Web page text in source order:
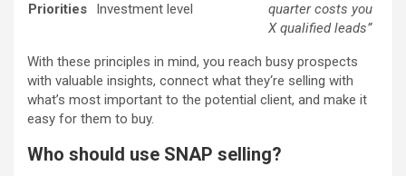
Priorities Investment level
quarter costs you
X qualified leads”
With these principles in mind, you reach busy prospects
with valuable insights, connect what they‘re selling with
what’s most important to the potential client, and make it
easy for them to buy.
Who should use SNAP selling?